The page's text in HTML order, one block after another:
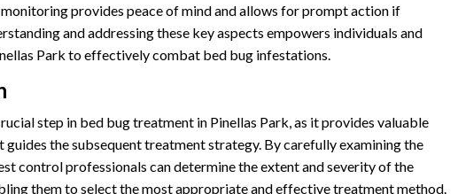
monitoring provides peace of mind and allows for prompt action if
and addressing these key aspects empowers individuals and
Park to effectively combat bed bug infestations.
step in bed bug treatment in Pinellas Park, as it provides valuable
the subsequent treatment strategy. By carefully examining the
control professionals can determine the extent and severity of the
them to select the most appropriate and effective treatment method.